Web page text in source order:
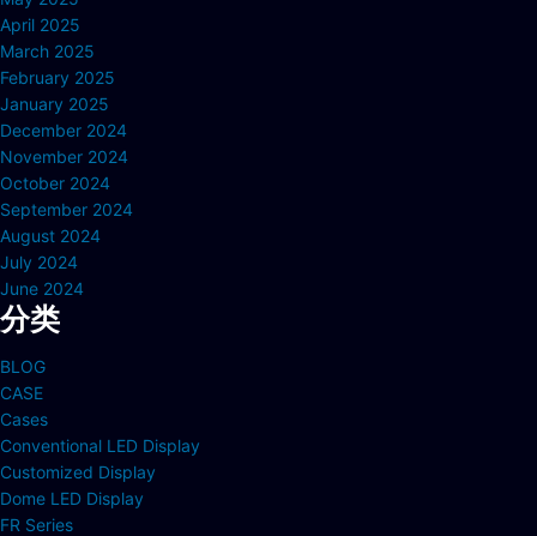
April 2025
March 2025
February 2025
January 2025
December 2024
November 2024
October 2024
September 2024
August 2024
July 2024
June 2024
分类
BLOG
CASE
Cases
Conventional LED Display
Customized Display
Dome LED Display
FR Series